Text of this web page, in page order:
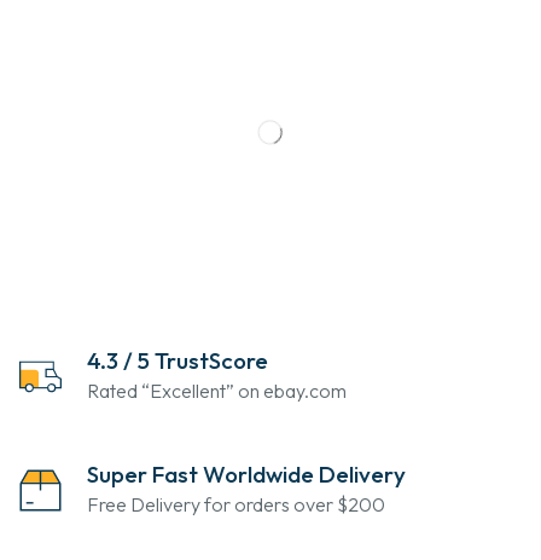
4.3 / 5 TrustScore
Rated “Excellent” on ebay.com
Super Fast Worldwide Delivery
Free Delivery for orders over $200